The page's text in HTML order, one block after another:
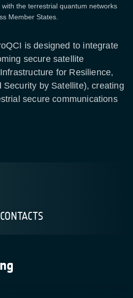
the terrestrial quantum networks
Member States.
is designed to integrate
secure satellite
for Resilience,
Security by Satellite), creating
secure communications